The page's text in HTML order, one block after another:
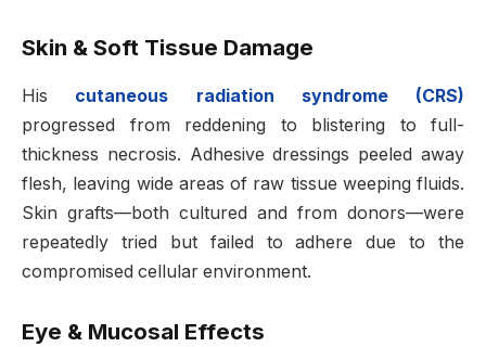
Skin & Soft Tissue Damage
His cutaneous radiation syndrome (CRS)
progressed from reddening to blistering to full-
thickness necrosis. Adhesive dressings peeled away
flesh, leaving wide areas of raw tissue weeping fluids.
Skin grafts—both cultured and from donors—were
repeatedly tried but failed to adhere due to the
compromised cellular environment.
Eye & Mucosal Effects